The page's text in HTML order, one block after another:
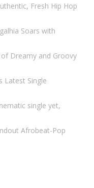
Fresh Hip Hop
Soars with
Dreamy and Groovy
Latest Single
single yet,
Afrobeat-Pop